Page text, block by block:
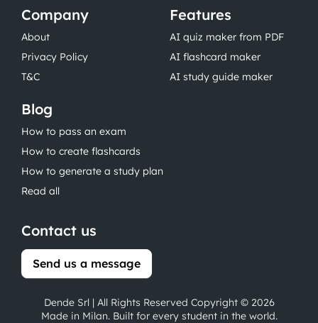
Company
About
Privacy Policy
T&C
Features
AI quiz maker from PDF
AI flashcard maker
AI study guide maker
Blog
How to pass an exam
How to create flashcards
How to generate a study plan
Read all
Contact us
Send us a message
Dende Srl | All Rights Reserved Copyright © 2026
Made in Milan. Built for every student in the world.